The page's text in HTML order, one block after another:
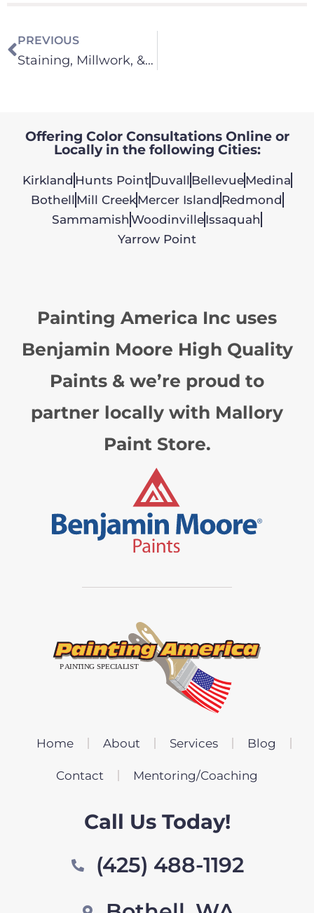
PREVIOUS
Staining, Millwork, & Cabinets
Offering Color Consultations Online or
Locally in the following Cities:
Kirkland Hunts PointDuvall BellevueMedina
Bothell Mill CreekMercer Island Redmond
Sammamish WoodinvilleIssaquah
Yarrow Point
Painting America Inc uses
Benjamin Moore High Quality
Paints & we’re proud to
partner locally with Mallory
Paint Store.
Home About Services Blog
Contact Mentoring/Coaching
Call Us Today!
(425) 488-1192